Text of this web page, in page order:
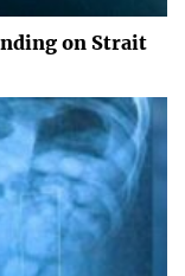
on Strait